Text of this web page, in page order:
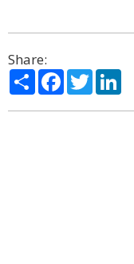
Share:
ShareFacebook
Twitter